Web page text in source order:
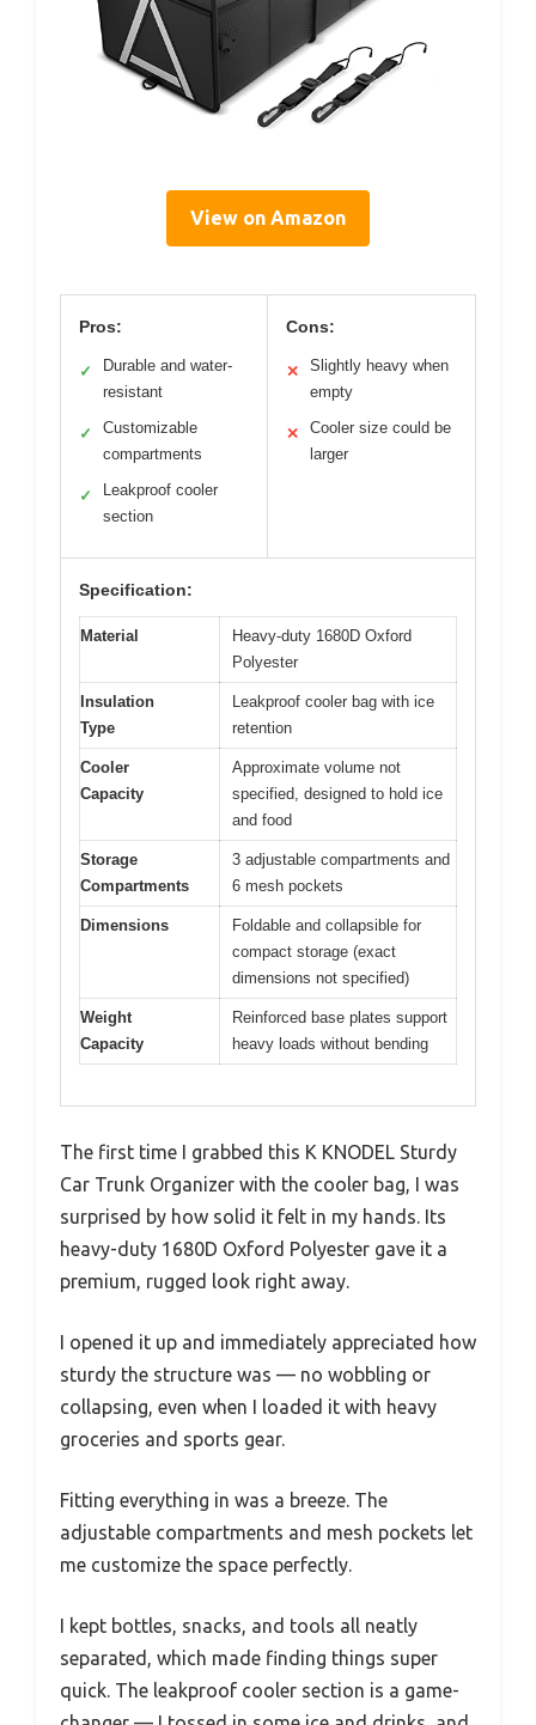
View on Amazon
Pros:
✓
Durable and water-
resistant
✓
Customizable
compartments
✓
Leakproof cooler
section
Cons:
✕
Slightly heavy when
empty
✕
Cooler size could be
larger
Specification:
Material
Heavy-duty 1680D Oxford
Polyester
Insulation
Type
Leakproof cooler bag with ice
retention
Cooler
Capacity
Approximate volume not
specified, designed to hold ice
and food
Storage
Compartments
3 adjustable compartments and
6 mesh pockets
Dimensions
Foldable and collapsible for
compact storage (exact
dimensions not specified)
Weight
Capacity
Reinforced base plates support
heavy loads without bending
The first time I grabbed this K KNODEL Sturdy
Car Trunk Organizer with the cooler bag, I was
surprised by how solid it felt in my hands. Its
heavy-duty 1680D Oxford Polyester gave it a
premium, rugged look right away.
I opened it up and immediately appreciated how
sturdy the structure was — no wobbling or
collapsing, even when I loaded it with heavy
groceries and sports gear.
Fitting everything in was a breeze. The
adjustable compartments and mesh pockets let
me customize the space perfectly.
I kept bottles, snacks, and tools all neatly
separated, which made finding things super
quick. The leakproof cooler section is a game-